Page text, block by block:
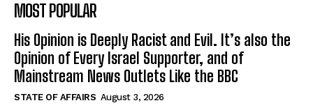
MOST POPULAR
His Opinion is Deeply Racist and Evil. It’s also the
Opinion of Every Israel Supporter, and of
Mainstream News Outlets Like the BBC
STATE OF AFFAIRS August 3, 2026